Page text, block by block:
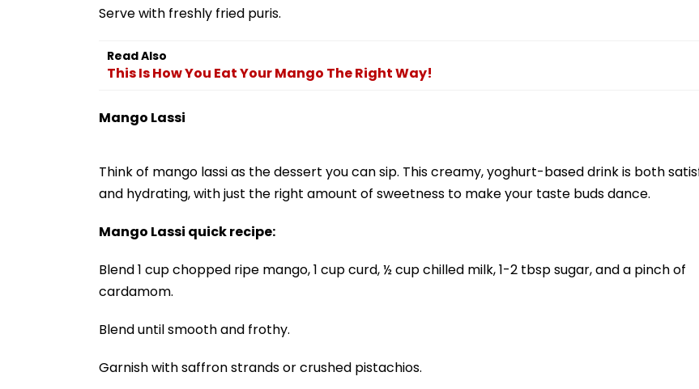
Serve with freshly fried puris.
Read Also
This Is How You Eat Your Mango The Right Way!
Mango Lassi
Think of mango lassi as the dessert you can sip. This creamy, yoghurt-based drink is both
and hydrating, with just the right amount of sweetness to make your taste buds dance.
Mango Lassi quick recipe:
Blend 1 cup chopped ripe mango, 1 cup curd, ½ cup chilled milk, 1-2 tbsp sugar, and a pinch of
cardamom.
Blend until smooth and frothy.
Garnish with saffron strands or crushed pistachios.